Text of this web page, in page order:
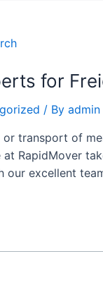
for
/ By admin
transport of
RapidMover
our excellent